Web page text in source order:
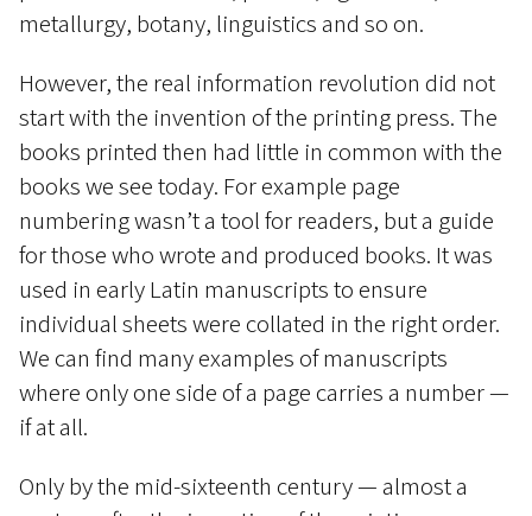
metallurgy, botany, linguistics and so on.
However, the real information revolution did not
start with the invention of the printing press. The
books printed then had little in common with the
books we see today. For example page
numbering wasn’t a tool for readers, but a guide
for those who wrote and produced books. It was
used in early Latin manuscripts to ensure
individual sheets were collated in the right order.
We can find many examples of manuscripts
where only one side of a page carries a number —
if at all.
Only by the mid-sixteenth century — almost a